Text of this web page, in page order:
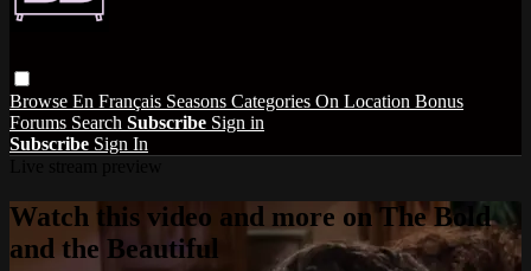
Browse En Français Seasons Categories On Location Bonus
Forums Search Subscribe Sign in
Subscribe Sign In
Watch this video and more on The Bold
and the Beautiful